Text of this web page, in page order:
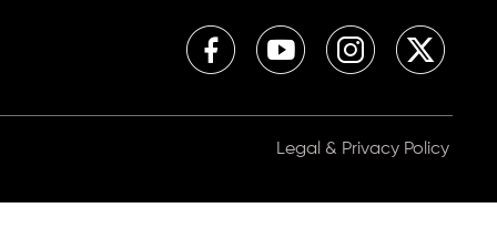
Legal & Privacy Policy